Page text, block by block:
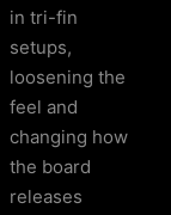
in tri-fin
setups,
loosening the
feel and
changing how
the board
releases